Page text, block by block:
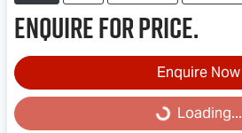
Enquire for price.
Enquire Now
Loading...
Loading...